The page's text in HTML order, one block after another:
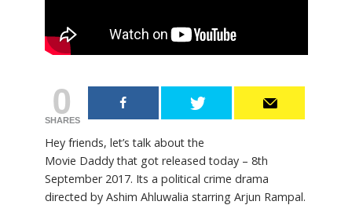
0
SHARES
Hey friends, let’s talk about the
Movie Daddy that got released today – 8th
September 2017. Its a political crime drama
directed by Ashim Ahluwalia starring Arjun Rampal.